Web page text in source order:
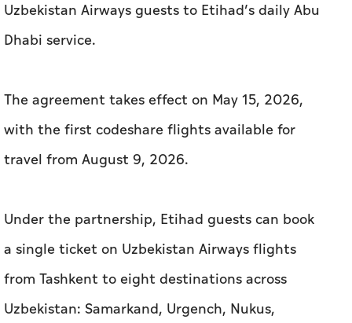
Uzbekistan Airways guests to Etihad’s daily Abu
Dhabi service.
The agreement takes effect on May 15, 2026,
with the first codeshare flights available for
travel from August 9, 2026.
Under the partnership, Etihad guests can book
a single ticket on Uzbekistan Airways flights
from Tashkent to eight destinations across
Uzbekistan: Samarkand, Urgench, Nukus,